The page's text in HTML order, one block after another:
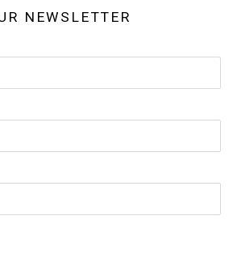
NEWSLETTER